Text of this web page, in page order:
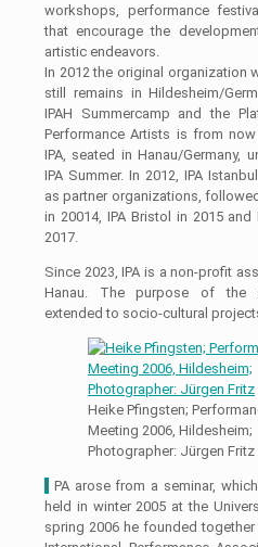
workshops, performance
that encourage the
artistic endeavors.
In 2012 the original organization
still remains in Hildesheim/
IPAH Summercamp and the
Performance Artists is from
IPA, seated in Hanau/Germany,
IPA Summer. In 2012, IPA
as partner organizations,
in 20014, IPA Bristol in 2015 and
2017.
Since 2023, IPA is a non-profit
Hanau. The purpose of the
extended to socio-cultural
Heike Pfingsten;
Meeting 2006, Hildesheim;
Photographer: Jürgen Fritz
PA arose from a seminar,
held in winter 2005 at the
spring 2006 he founded